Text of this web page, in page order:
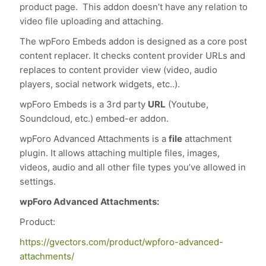
product page. This addon doesn’t have any relation to
video file uploading and attaching.
The wpForo Embeds addon is designed as a core post
content replacer. It checks content provider URLs and
replaces to content provider view (video, audio
players, social network widgets, etc..).
wpForo Embeds is a 3rd party URL (Youtube,
Soundcloud, etc.) embed-er addon.
wpForo Advanced Attachments is afile attachment
plugin. It allows attaching multiple files, images,
videos, audio and all other file types you’ve allowed in
settings.
wpForo Advanced Attachments:
Product:
https://gvectors.com/product/wpforo-advanced-
attachments/